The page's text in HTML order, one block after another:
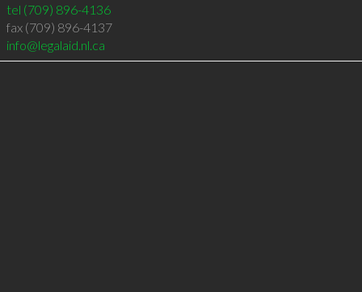
tel (709) 896-4136
fax (709) 896-4137
info@legalaid.nl.ca